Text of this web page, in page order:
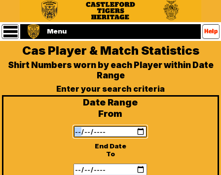
Menu
Cas Player & Match Statistics
Statistics
Main
Menu
Castleford
Page)
Shirt Numbers worn by each Player within Date
Range
Enter your search criteria
Date Range
From
End Date
To